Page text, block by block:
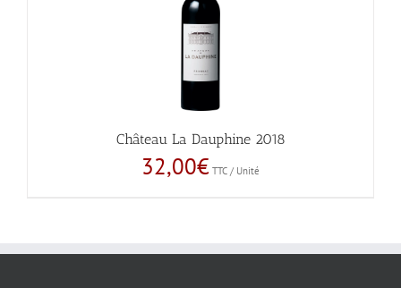
Château La Dauphine 2018
32,00€ TTC / Unité